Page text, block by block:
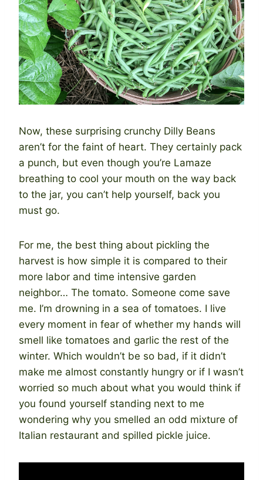
Now, these surprising crunchy Dilly Beans
aren’t for the faint of heart. They certainly pack
a punch, but even though you’re Lamaze
breathing to cool your mouth on the way back
to the jar, you can’t help yourself, back you
must go.
For me, the best thing about pickling the
harvest is how simple it is compared to their
more labor and time intensive garden
neighbor… The tomato. Someone come save
me. I’m drowning in a sea of tomatoes. I live
every moment in fear of whether my hands will
smell like tomatoes and garlic the rest of the
winter. Which wouldn’t be so bad, if it didn’t
make me almost constantly hungry or if I wasn’t
worried so much about what you would think if
you found yourself standing next to me
wondering why you smelled an odd mixture of
Italian restaurant and spilled pickle juice.